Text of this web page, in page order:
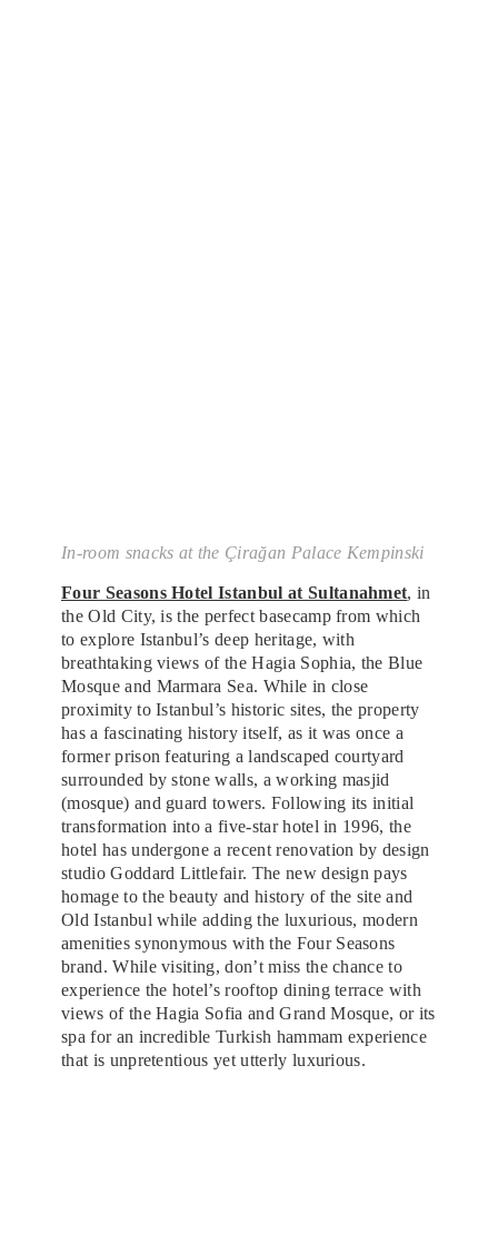
In-room snacks at the Çirağan Palace Kempinski
Four Seasons Hotel Istanbul at Sultanahmet, in
the Old City, is the perfect basecamp from which
to explore Istanbul’s deep heritage, with
breathtaking views of the Hagia Sophia, the Blue
Mosque and Marmara Sea. While in close
proximity to Istanbul’s historic sites, the property
has a fascinating history itself, as it was once a
former prison featuring a landscaped courtyard
surrounded by stone walls, a working masjid
(mosque) and guard towers. Following its initial
transformation into a five-star hotel in 1996, the
hotel has undergone a recent renovation by design
studio Goddard Littlefair. The new design pays
homage to the beauty and history of the site and
Old Istanbul while adding the luxurious, modern
amenities synonymous with the Four Seasons
brand. While visiting, don’t miss the chance to
experience the hotel’s rooftop dining terrace with
views of the Hagia Sofia and Grand Mosque, or its
spa for an incredible Turkish hammam experience
that is unpretentious yet utterly luxurious.